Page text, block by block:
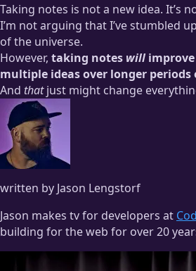
Taking notes is not a new idea. It’s
I’m not arguing that I’ve stumbled
of the universe.
However, taking notes will
multiple ideas over longer periods
And thatjust might change
written by Jason Lengstorf
Jason makes tv for developers at
building for the web for over 20